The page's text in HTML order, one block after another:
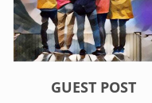
GUEST POST